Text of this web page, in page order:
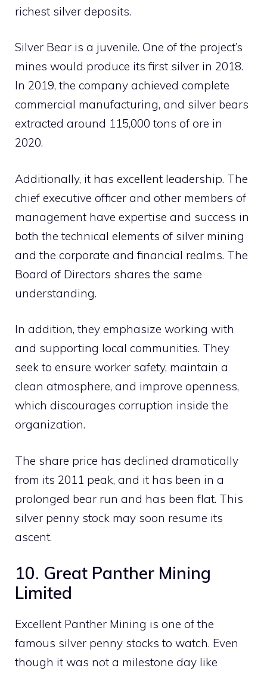
richest silver deposits.
Silver Bear is a juvenile. One of the project’s
mines would produce its first silver in 2018.
In 2019, the company achieved complete
commercial manufacturing, and silver bears
extracted around 115,000 tons of ore in
2020.
Additionally, it has excellent leadership. The
chief executive officer and other members of
management have expertise and success in
both the technical elements of silver mining
and the corporate and financial realms. The
Board of Directors shares the same
understanding.
In addition, they emphasize working with
and supporting local communities. They
seek to ensure worker safety, maintain a
clean atmosphere, and improve openness,
which discourages corruption inside the
organization.
The share price has declined dramatically
from its 2011 peak, and it has been in a
prolonged bear run and has been flat. This
silver penny stock may soon resume its
ascent.
10. Great Panther Mining
Limited
Excellent Panther Mining is one of the
famous silver penny stocks to watch. Even
though it was not a milestone day like